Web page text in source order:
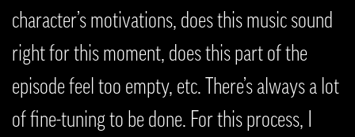
character’s motivations, does this music sound
right for this moment, does this part of the
episode feel too empty, etc. There’s always a lot
of fine-tuning to be done. For this process, I